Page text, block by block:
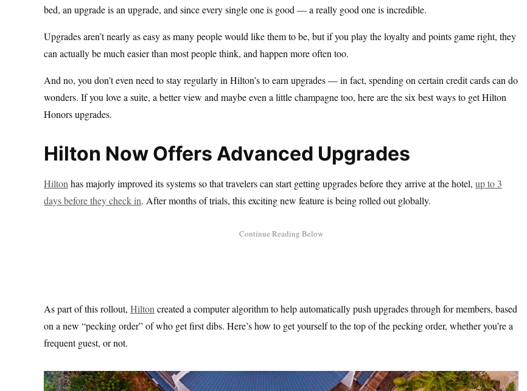
bed, an upgrade is an upgrade, and since every single one is good — a really good one is incredible.
Upgrades aren’t nearly as easy as many people would like them to be, but if you play the loyalty and points game right, they
can actually be much easier than most people think, and happen more often too.
And no, you don’t even need to stay regularly in Hilton’s to earn upgrades — in fact, spending on certain credit cards can do
wonders. If you love a suite, a better view and maybe even a little champagne too, here are the six best ways to get Hilton
Honors upgrades.
Hilton Now Offers Advanced Upgrades
Hilton has majorly improved its systems so that travelers can start getting upgrades before they arrive at the hotel, up to 3
days before they check in. After months of trials, this exciting new feature is being rolled out globally.
As part of this rollout, Hilton created a computer algorithm to help automatically push upgrades through for members, based
on a new “pecking order” of who get first dibs. Here’s how to get yourself to the top of the pecking order, whether you’re a
frequent guest, or not.